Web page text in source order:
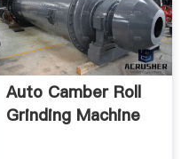
Auto Camber Roll
Grinding Machine